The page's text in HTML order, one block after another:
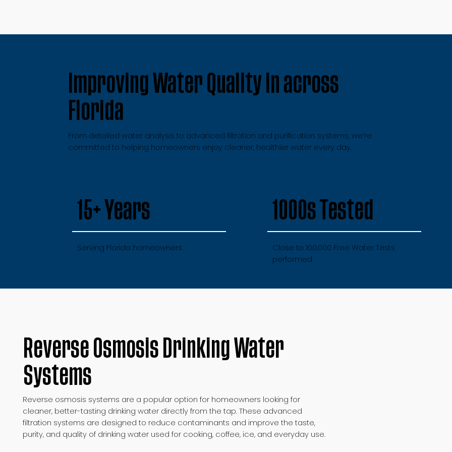
Improving Water Quality in across
Florida
From detailed water analysis to advanced filtration and purification systems, we’re
committed to helping homeowners enjoy cleaner, healthier water every day.
15+ Years
Serving Florida homeowners
1000s Tested
Close to 100,000 Free Water Tests
performed
Reverse Osmosis Drinking Water
Systems
Reverse osmosis systems are a popular option for homeowners looking for
cleaner, better-tasting drinking water directly from the tap. These advanced
filtration systems are designed to reduce contaminants and improve the taste,
purity, and quality of drinking water used for cooking, coffee, ice, and everyday use.